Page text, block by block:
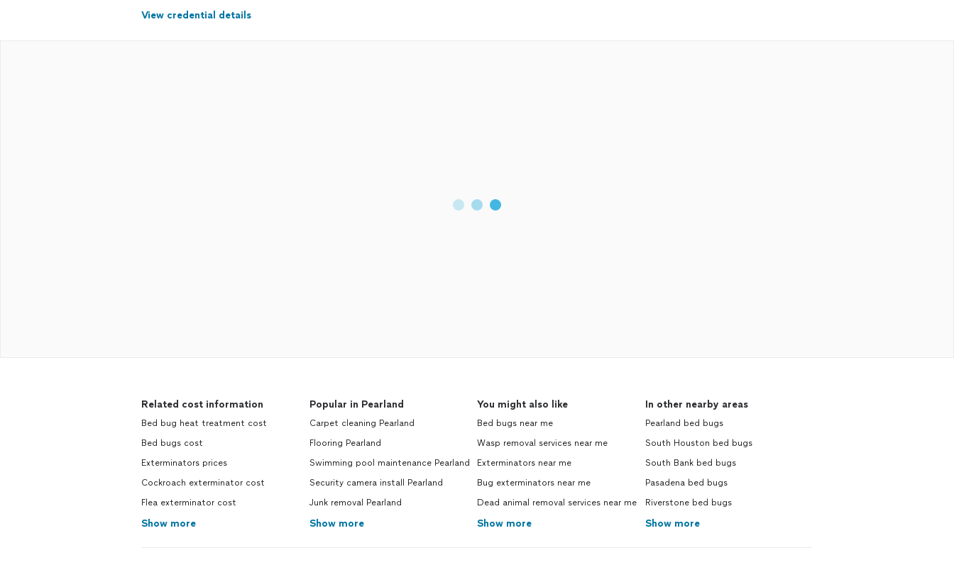
View credential details
Related cost information
Bed bug heat treatment cost
Bed bugs cost
Exterminators prices
Cockroach exterminator cost
Flea exterminator cost
Show more
Popular in Pearland
Carpet cleaning Pearland
Flooring Pearland
Swimming pool maintenance Pearland
Security camera install Pearland
Junk removal Pearland
Show more
You might also like
Bed bugs near me
Wasp removal services near me
Exterminators near me
Bug exterminators near me
Dead animal removal services near me
Show more
In other nearby areas
Pearland bed bugs
South Houston bed bugs
South Bank bed bugs
Pasadena bed bugs
Riverstone bed bugs
Show more